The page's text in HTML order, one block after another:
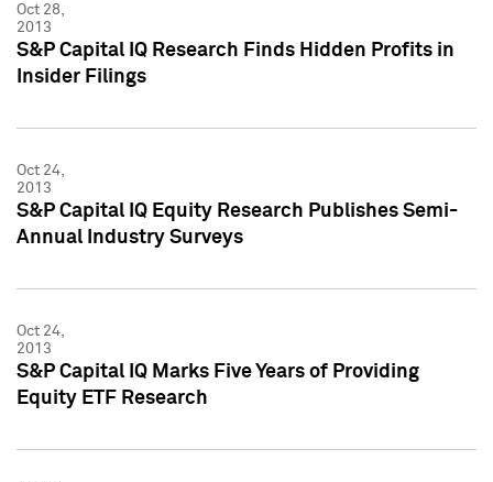
Oct 28,
2013
S&P Capital IQ Research Finds Hidden Profits in
Insider Filings
Oct 24,
2013
S&P Capital IQ Equity Research Publishes Semi-
Annual Industry Surveys
Oct 24,
2013
S&P Capital IQ Marks Five Years of Providing
Equity ETF Research